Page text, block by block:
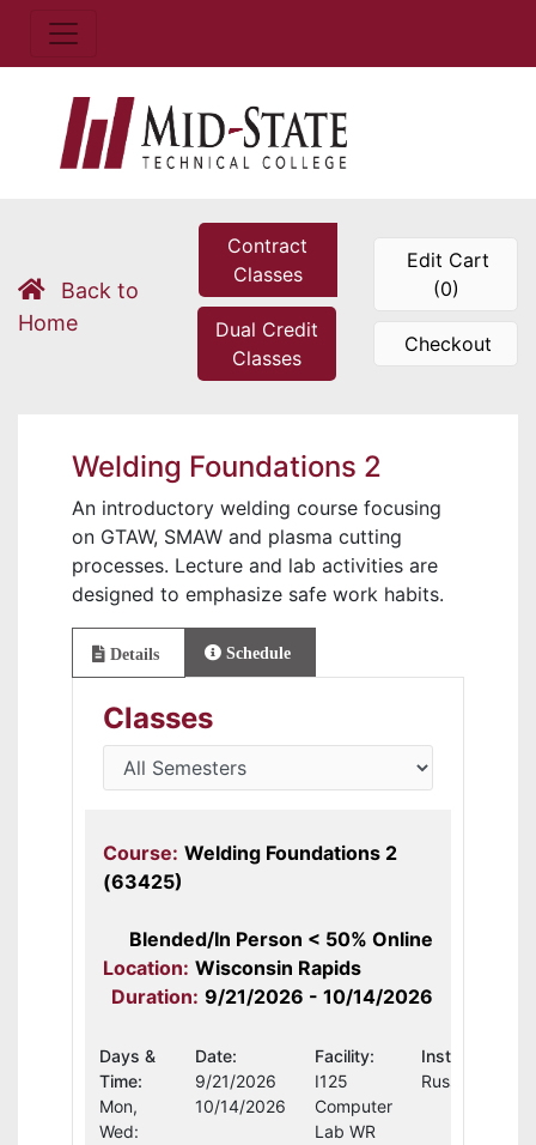
Back to
Home
Contract
Classes
Dual Credit
Classes
Edit Cart
(0)
Checkout
Welding Foundations 2
An introductory welding course focusing
on GTAW, SMAW and plasma cutting
processes. Lecture and lab activities are
designed to emphasize safe work habits.
Details Schedule
Classes
Course: Welding Foundations 2
(63425)
Blended/In Person < 50% Online
Location: Wisconsin Rapids
Duration: 9/21/2026 - 10/14/2026
Days &
Time:
Mon,
Wed:
Date:
9/21/2026
10/14/2026
Facility:
I125
Computer
Lab WR
Instructor:
Russell Moore